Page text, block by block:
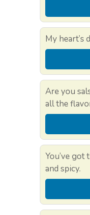
My heart’s
Are you
all the
You’ve
and spicy.